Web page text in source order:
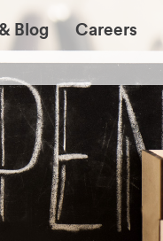
Blog Careers